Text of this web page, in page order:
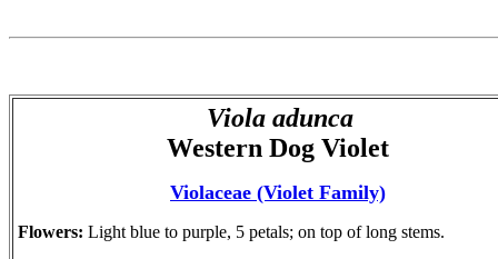
Viola adunca
Western Dog Violet
Violaceae (Violet Family)
Flowers: Light blue to purple, 5 petals; on top of long stems.